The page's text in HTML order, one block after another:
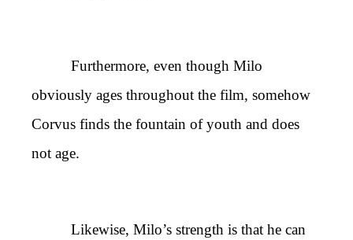
Furthermore, even though Milo
obviously ages throughout the film, somehow
Corvus finds the fountain of youth and does
not age.
Likewise, Milo’s strength is that he can